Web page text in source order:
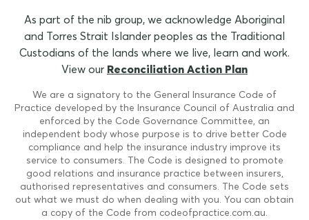
As part of the nib group, we acknowledge Aboriginal
and Torres Strait Islander peoples as the Traditional
Custodians of the lands where we live, learn and work.
View our Reconciliation Action Plan
We are a signatory to the General Insurance Code of
Practice developed by the Insurance Council of Australia and
enforced by the Code Governance Committee, an
independent body whose purpose is to drive better Code
compliance and help the insurance industry improve its
service to consumers. The Code is designed to promote
good relations and insurance practice between insurers,
authorised representatives and consumers. The Code sets
out what we must do when dealing with you. You can obtain
a copy of the Code from codeofpractice.com.au.